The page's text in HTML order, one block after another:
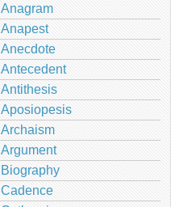
Anagram
Anapest
Anecdote
Antecedent
Antithesis
Aposiopesis
Archaism
Argument
Biography
Cadence